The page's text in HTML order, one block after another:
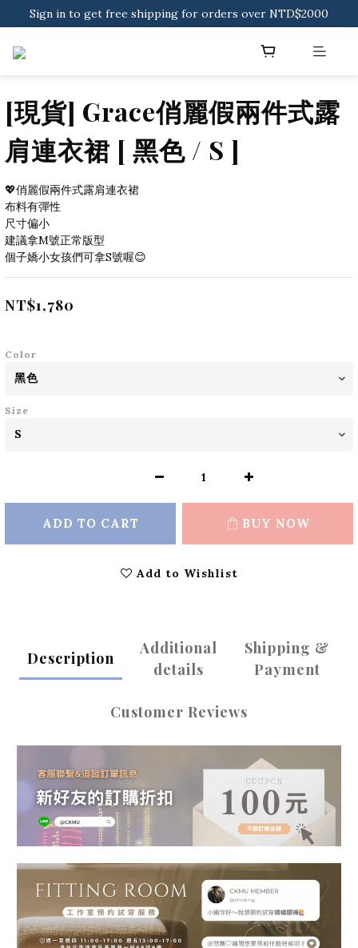
Sign in to get free shipping for orders over NTD$2000
Sign in to get free shipping for orders over NTD$2000
[現貨] Grace俏麗假兩件式露
肩連衣裙 [ 黑色 / S ]
💖俏麗假兩件式露肩連衣裙
布料有彈性
尺寸偏小
建議拿M號正常版型
個子嬌小女孩們可拿S號喔😊
NT$1,780
Color
Size
ADD TO CART BUY NOW
Add to Wishlist
Description
Additional
details
Shipping &
Payment
Customer Reviews